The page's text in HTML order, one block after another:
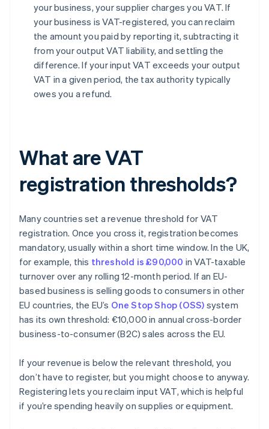
your business, your supplier charges you VAT. If
your business is VAT-registered, you can reclaim
the amount you paid by reporting it, subtracting it
from your output VAT liability, and settling the
difference. If your input VAT exceeds your output
VAT in a given period, the tax authority typically
owes you a refund.
What are VAT
registration thresholds?
Many countries set a revenue threshold for VAT
registration. Once you cross it, registration becomes
mandatory, usually within a short time window. In the UK,
for example, this threshold is £90,000 in VAT-taxable
turnover over any rolling 12-month period. If an EU-
based business is selling goods to consumers in other
EU countries, the EU’s One Stop Shop (OSS) system
has its own threshold: €10,000 in annual cross-border
business-to-consumer (B2C) sales across the EU.
If your revenue is below the relevant threshold, you
don’t have to register, but you might choose to anyway.
Registering lets you reclaim input VAT, which is helpful
if you’re spending heavily on supplies or equipment.